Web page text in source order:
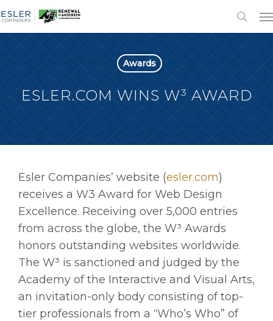
Awards
ESLER.COM WINS W³ AWARD
Esler Companies’ website (esler.com)
receives a W3 Award for Web Design
Excellence. Receiving over 5,000 entries
from across the globe, the W³ Awards
honors outstanding websites worldwide.
The W³ is sanctioned and judged by the
Academy of the Interactive and Visual Arts,
an invitation-only body consisting of top-
tier professionals from a “Who’s Who” of